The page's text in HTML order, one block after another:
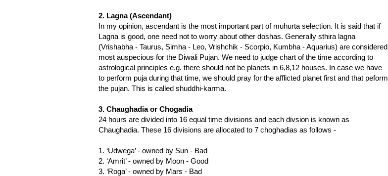
2. Lagna (Ascendant)
In my opinion, ascendant is the most important part of muhurta selection. It is said that if
Lagna is good, one need not to worry about other doshas. Generally sthira lagna
(Vrishabha - Taurus, Simha - Leo, Vrishchik - Scorpio, Kumbha - Aquarius) are considered
most auspecious for the Diwali Pujan. We need to judge chart of the time according to
astrological principles e.g. there should not be planets in 6,8,12 houses. In case we have
to perform puja during that time, we should pray for the afflicted planet first and that peform
the pujan. This is called shuddhi-karma.
3. Chaughadia or Chogadia
24 hours are divided into 16 equal time divisions and each divsion is known as
Chaughadia. These 16 divisions are allocated to 7 choghadias as follows -
1. ‘Udwega’ - owned by Sun - Bad
2. ‘Amrit’ - owned by Moon - Good
3. ‘Roga’ - owned by Mars - Bad